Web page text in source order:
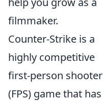
filmmaker.
Counter-Strike is a
highly competitive
first-person shooter
(FPS) game that has